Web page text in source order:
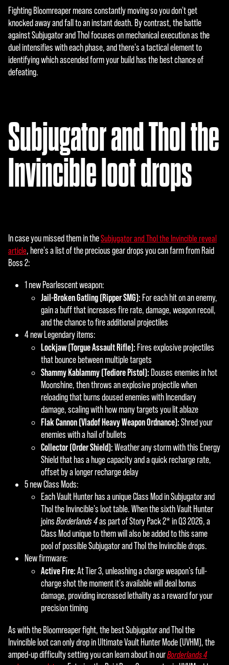
dato
s a
los
servi
dore
s de
Goog
Fighting Bloomreaper means constantly moving so you don't get
knocked away and fall to an instant death. By contrast, the battle
against Subjugator and Thol focuses on mechanical execution as the
duel intensifies with each phase, and there's a tactical element to
identifying which ascended form your build has the best chance of
defeating.
Subjugator and Thol the
Invincible loot drops
In case you missed them in theSubjugator and Thol the Invincible reveal
article, here's a list of the precious gear drops you can farm from Raid
Boss 2:
1 new Pearlescent weapon:
Jail-Broken Gatling (Ripper SMG): For each hit on an enemy,
gain a buff that increases fire rate, damage, weapon recoil,
and the chance to fire additional projectiles
4 new Legendary items:
Lockjaw (Torgue Assault Rifle): Fires explosive projectiles
that bounce between multiple targets
Shammy Kablammy (Tediore Pistol): Douses enemies in hot
Moonshine, then throws an explosive projectile when
reloading that burns doused enemies with Incendiary
damage, scaling with how many targets you lit ablaze
Flak Cannon (Vladof Heavy Weapon Ordnance):Shred your
enemies with a hail of bullets
Collector (Order Shield):Weather any storm with this Energy
Shield that has a huge capacity and a quick recharge rate,
offset by a longer recharge delay
5 new Class Mods:
Each Vault Hunter has a unique Class Mod in Subjugator and
Thol the Invincible's loot table. When the sixth Vault Hunter
joinsBorderlands 4as part of Story Pack 2* in Q3 2026, a
Class Mod unique to them will also be added to this same
pool of possible Subjugator and Thol the Invincible drops.
New firmware:
Active Fire:At Tier 3, unleashing a charge weapon's full-
charge shot the moment it's available will deal bonus
damage, providing increased lethality as a reward for your
precision timing
As with the Bloomreaper fight, the best Subjugator and Thol the
Invincible loot can only drop in Ultimate Vault Hunter Mode (UVHM), the
amped-up difficulty setting you can learn about in ourBorderlands 4